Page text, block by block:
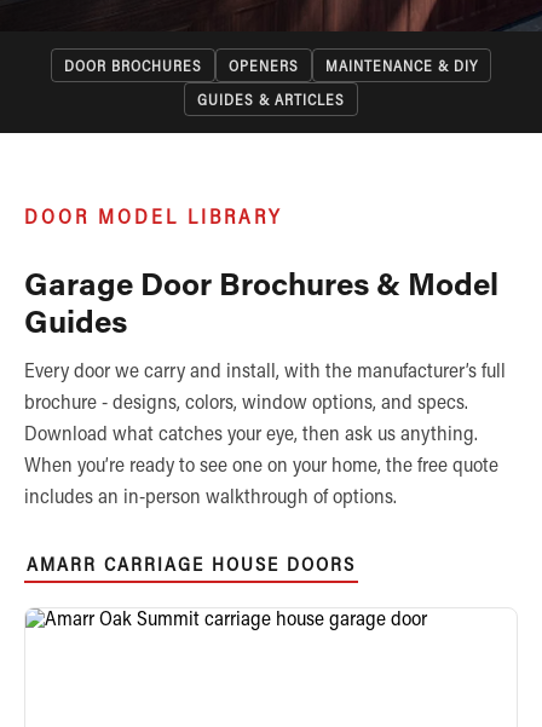
DOOR BROCHURES OPENERS
MAINTENANCE & DIY
GUIDES & ARTICLES
DOOR MODEL LIBRARY
Garage Door Brochures & Model
Guides
Every door we carry and install, with the manufacturer’s full
brochure - designs, colors, window options, and specs.
Download what catches your eye, then ask us anything.
When you’re ready to see one on your home, the free quote
includes an in-person walkthrough of options.
AMARR CARRIAGE HOUSE DOORS